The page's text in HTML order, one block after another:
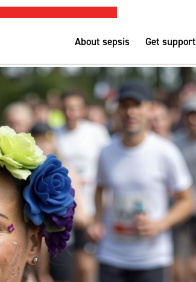
ASSESSMENT TOOL
About sepsis Get support